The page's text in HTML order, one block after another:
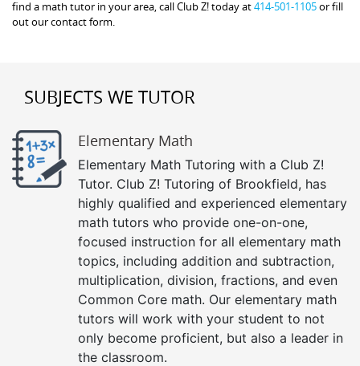
find a math tutor in your area, call Club Z! today at414-501-1105or fill
out our contact form.
SUBJECTS WE TUTOR
Elementary Math
Elementary Math Tutoring with a Club Z!
Tutor. Club Z! Tutoring of Brookfield, has
highly qualified and experienced elementary
math tutors who provide one-on-one,
focused instruction for all elementary math
topics, including addition and subtraction,
multiplication, division, fractions, and even
Common Core math. Our elementary math
tutors will work with your student to not
only become proficient, but also a leader in
the classroom.